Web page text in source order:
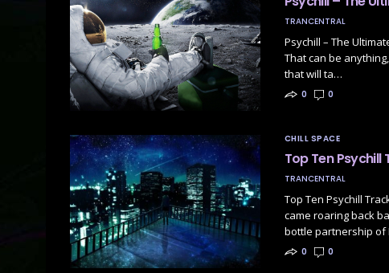
TRANCENTRAL
Psychill – The
That can be
that will ta…
0 0
CHILL SPACE
Top Ten Psychill
TRANCENTRAL
Top Ten Psychill
came roaring back
bottle partnership of
0 0